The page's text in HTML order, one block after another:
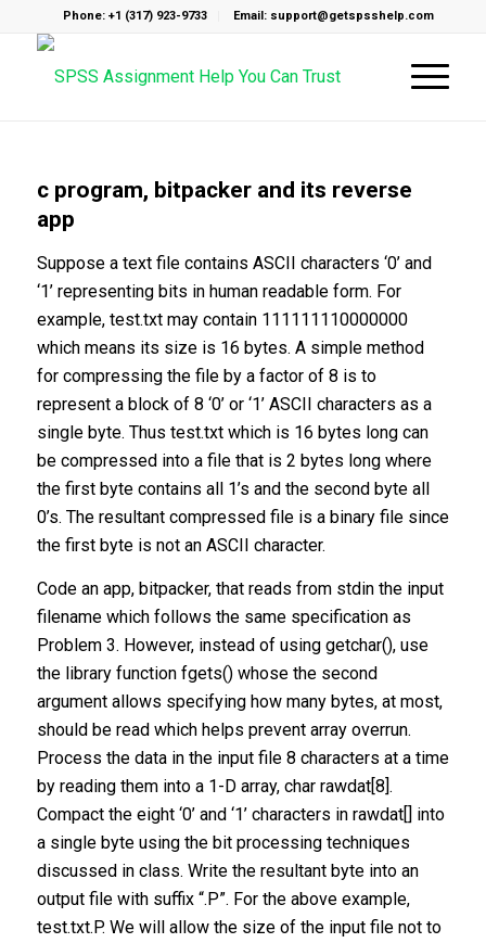
Phone: +1 (317) 923-9733 Email: support@getspsshelp.com
c program, bitpacker and its reverse
app
Suppose a text file contains ASCII characters ‘0’ and
‘1’ representing bits in human readable form. For
example, test.txt may contain 111111110000000
which means its size is 16 bytes. A simple method
for compressing the file by a factor of 8 is to
represent a block of 8 ‘0’ or ‘1’ ASCII characters as a
single byte. Thus test.txt which is 16 bytes long can
be compressed into a file that is 2 bytes long where
the first byte contains all 1’s and the second byte all
0’s. The resultant compressed file is a binary file since
the first byte is not an ASCII character.
Code an app, bitpacker, that reads from stdin the input
filename which follows the same specification as
Problem 3. However, instead of using getchar(), use
the library function fgets() whose the second
argument allows specifying how many bytes, at most,
should be read which helps prevent array overrun.
Process the data in the input file 8 characters at a time
by reading them into a 1-D array, char rawdat[8].
Compact the eight ‘0’ and ‘1’ characters in rawdat[] into
a single byte using the bit processing techniques
discussed in class. Write the resultant byte into an
output file with suffix “.P”. For the above example,
test.txt.P. We will allow the size of the input file not to